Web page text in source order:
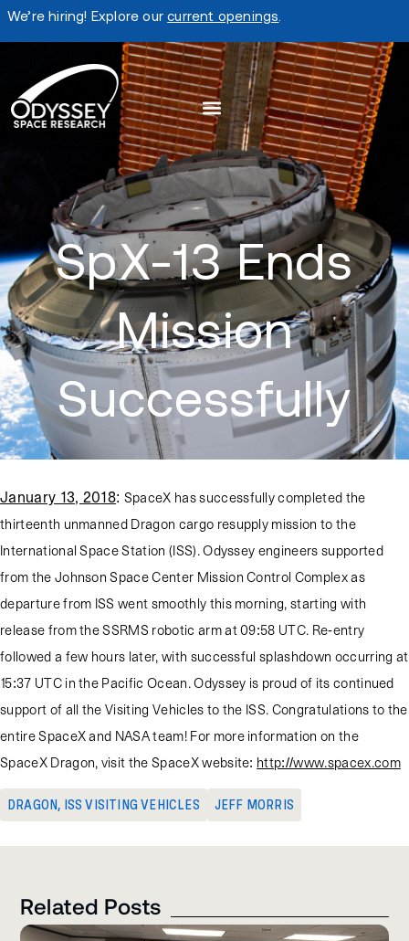
We’re hiring! Explore ourcurrent openings
SpX-13 Ends
Mission
Successfully
January 13, 2018: SpaceX has successfully completed the
thirteenth unmanned Dragon cargo resupply mission to the
International Space Station (ISS). Odyssey engineers supported
from the Johnson Space Center Mission Control Complex as
departure from ISS went smoothly this morning, starting with
release from the SSRMS robotic arm at 09:58 UTC. Re-entry
followed a few hours later, with successful splashdown occurring at
15:37 UTC in the Pacific Ocean. Odyssey is proud of its continued
support of all the Visiting Vehicles to the ISS. Congratulations to the
entire SpaceX and NASA team! For more information on the
SpaceX Dragon, visit the SpaceX website: http://www.spacex.com
DRAGON, ISS VISITING VEHICLES JEFF MORRIS
Related Posts